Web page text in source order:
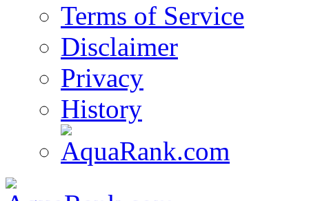
Terms of Service
Disclaimer
Privacy
History